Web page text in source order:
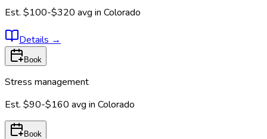
Est. $100-$320 avg in Colorado
Details →
Book
Stress management
Est. $90-$160 avg in Colorado
Book